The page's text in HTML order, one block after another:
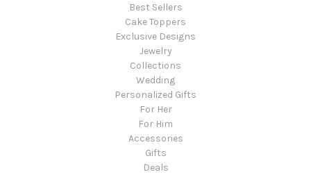
Best Sellers
Cake Toppers
Exclusive Designs
Jewelry
Collections
Wedding
Personalized Gifts
For Her
For Him
Accessories
Gifts
Deals